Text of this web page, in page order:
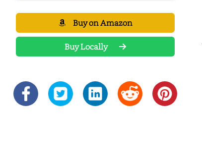
Buy on Amazon
Buy Locally